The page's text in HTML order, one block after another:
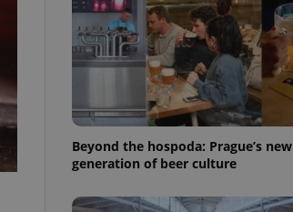
Beyond the hospoda: Prague’s new
generation of beer culture